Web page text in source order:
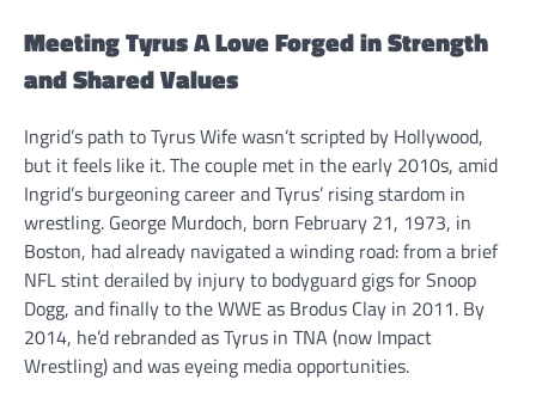
Meeting Tyrus A Love Forged in Strength
and Shared Values
Ingrid’s path to Tyrus Wife wasn’t scripted by Hollywood,
but it feels like it. The couple met in the early 2010s, amid
Ingrid’s burgeoning career and Tyrus’ rising stardom in
wrestling. George Murdoch, born February 21, 1973, in
Boston, had already navigated a winding road: from a brief
NFL stint derailed by injury to bodyguard gigs for Snoop
Dogg, and finally to the WWE as Brodus Clay in 2011. By
2014, he’d rebranded as Tyrus in TNA (now Impact
Wrestling) and was eyeing media opportunities.